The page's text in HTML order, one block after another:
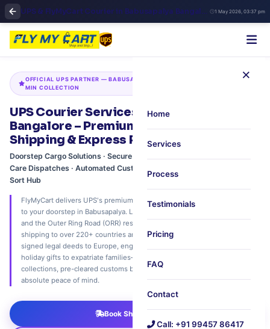
UPS & FlyMyCart Courier in Babusapalya Bangalore | Fast International Shipping & Doorstep Pickup 1 May 2026, 03:37 pm
×
Home
Services
Process
Testimonials
Pricing
FAQ
Contact
Call: +91 99457 86417
OFFICIAL UPS PARTNER — BABUSAPALYA · KALYAN NAGAR HUB · 45-
MIN COLLECTION
UPS Courier Services at Babusapalya,
Bangalore – Premium International
Shipping & Express Pickup via FlyMyCart
Doorstep Cargo Solutions · Secure Academic Transcripts · Legacy
Care Dispatches · Automated Customs Pre-Clearance · Kalyan Nagar
Sort Hub
FlyMyCart delivers UPS's premium international express network directly
to your doorstep in Babusapalya. Located strategically near Kalyan Nagar
and the Outer Ring Road (ORR) residential corridor, we provide express
shipping to over 220+ countries and territories. Whether you are sending
signed legal deeds to Europe, engineering samples to the USA, or
holiday gifts to expatriate families—we offer rapid 45-minute doorstep
collections, pre-cleared customs brokering, and real-time tracking with
absolute peace of mind.
Book Shipment Now